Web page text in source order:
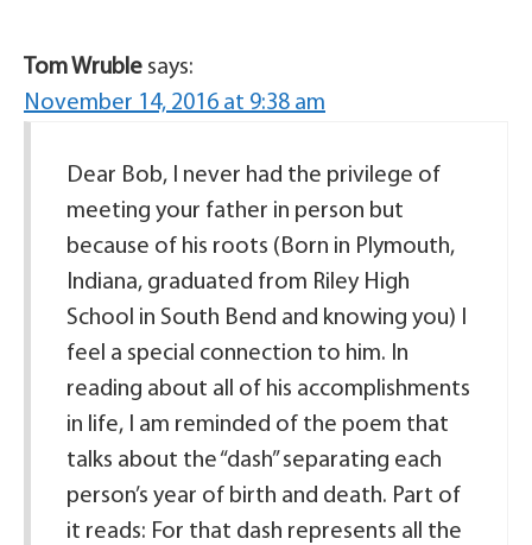
Tom Wruble says:
November 14, 2016 at 9:38 am
Dear Bob, I never had the privilege of
meeting your father in person but
because of his roots (Born in Plymouth,
Indiana, graduated from Riley High
School in South Bend and knowing you) I
feel a special connection to him. In
reading about all of his accomplishments
in life, I am reminded of the poem that
talks about the “dash” separating each
person’s year of birth and death. Part of
it reads: For that dash represents all the